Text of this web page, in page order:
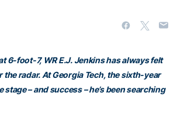
6-foot-7, WR E.J. Jenkins has always felt
the radar. At Georgia Tech, the sixth-year
– and success – he’s been searching